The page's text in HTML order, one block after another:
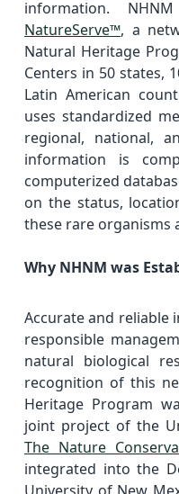
information.
NatureServe™, a
Natural Heritage
Centers in 50 states,
Latin American
uses standardized
regional, national,
information is
computerized
on the status,
these rare organisms
Why NHNM was
Accurate and reliable
responsible
natural biological
recognition of this
Heritage Program
joint project of the
The Nature
integrated into the